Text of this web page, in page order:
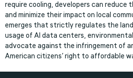
require cooling, developers can reduce
and minimize their impact on local
emerges that strictly regulates the
usage of AI data centers,
advocate against the infringement of
American citizens’ right to affordable